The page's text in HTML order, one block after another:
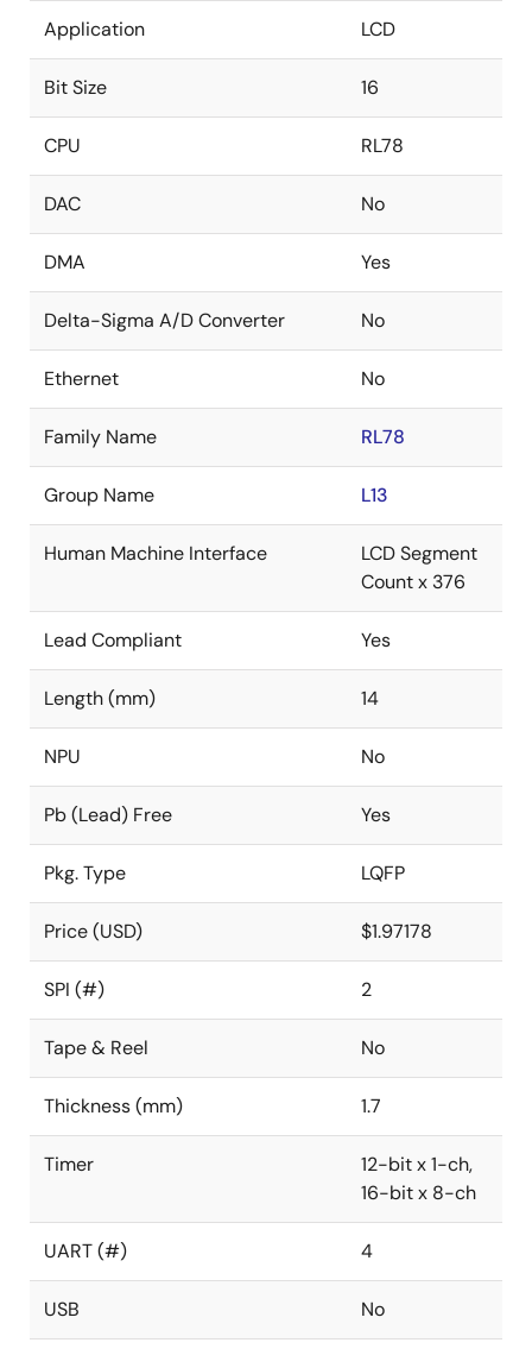
Application LCD
Bit Size 16
CPU RL78
DAC No
DMA Yes
Delta-Sigma A/D Converter No
Ethernet No
Family Name RL78
Group Name L13
Human Machine Interface
LCD Segment
Count x 376
Lead Compliant Yes
Length (mm) 14
NPU No
Pb (Lead) Free Yes
Pkg. Type LQFP
Price (USD) $1.97178
SPI (#) 2
Tape & Reel No
Thickness (mm) 1.7
Timer
12-bit x 1-ch,
16-bit x 8-ch
UART (#) 4
USB No